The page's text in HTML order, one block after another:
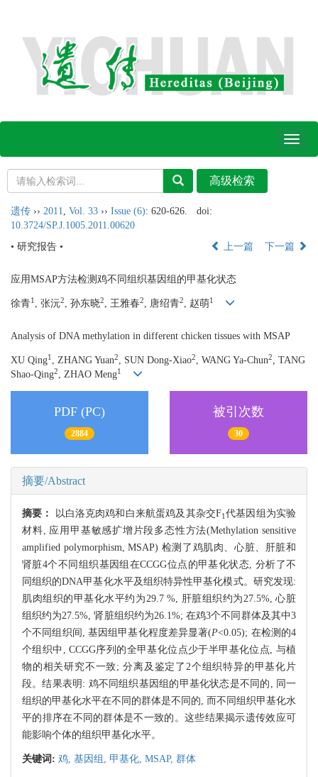
Toggle
遗传 ›› 2011 Vol. 33 ›› Issue (6): 620-626.
doi:
10.3724/SP.J.1005.2011.00620
• 研究报告 •
上一篇 下一篇
应用MSAP方法检测鸡不同组织基因组的甲基化状态
徐青1 , 张沅2, 孙东晓2, 王雅春2, 唐绍青2, 赵萌1
Analysis of DNA methylation in different chicken tissues with MSAP
XU Qing1 , ZHANG Yuan2, SUN Dong-Xiao2, WANG Ya-Chun2, TANG
Shao-Qing2, ZHAO Meng1
PDF (PC)
2884
被引次数
30
摘要/Abstract
摘要： 以白洛克肉鸡和白来航蛋鸡及其杂交F1 代基因组为实验
材料, 应用甲基敏感扩增片段多态性方法(Methylation sensitive
amplified polymorphism, MSAP) 检测了鸡肌肉、心脏、肝脏和
肾脏4个不同组织基因组在CCGG位点的甲基化状态, 分析了不
同组织的DNA甲基化水平及组织特异性甲基化模式。研究发现:
肌肉组织的甲基化水平约为29.7 %, 肝脏组织约为27.5%, 心脏
组织约为27.5%, 肾脏组织约为26.1%; 在鸡3个不同群体及其中3
个不同组织间, 基因组甲基化程度差异显著(P<0.05); 在检测的4
个组织中, CCGG序列的全甲基化位点少于半甲基化位点, 与植
物的相关研究不一致; 分离及鉴定了2个组织特异的甲基化片
段。结果表明: 鸡不同组织基因组的甲基化状态是不同的, 同一
组织的甲基化水平在不同的群体是不同的, 而不同组织甲基化水
平的排序在不同的群体是不一致的。这些结果揭示遗传效应可
能影响个体的组织甲基化水平。
关键词: 鸡, 基因组, 甲基化, MSAP, 群体